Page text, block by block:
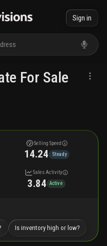
Sign in
For Sale
Selling Speed
14.24 Steady
Sales Activity
3.84 Active
Is inventory high or low?